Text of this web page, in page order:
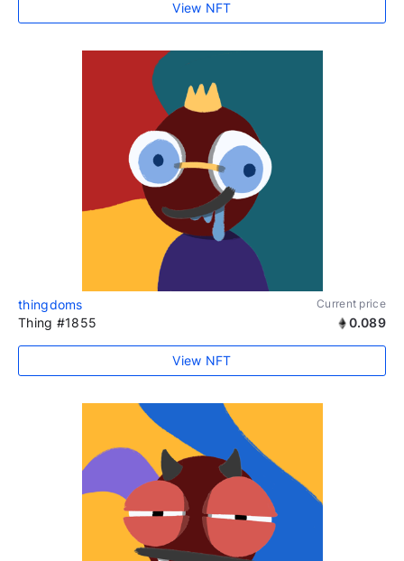
View NFT
thingdoms Current price
Thing #1855 0.089
View NFT